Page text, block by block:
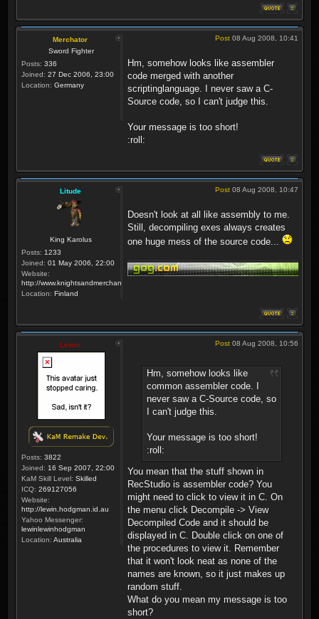
Merchator
Sword Fighter
Posts: 336
Joined: 27 Dec 2006, 23:00
Location: Germany
Post 08 Aug 2008, 10:41
Hm, somehow looks like assembler
code merged with another
scriptinglanguage. I never saw a C-
Source code, so I can't judge this.
Your message is too short!
:roll:
Litude
King Karolus
Posts: 1233
Joined: 01 May 2006, 22:00
Website:
http://www.knightsandmerchants.net
Location: Finland
Post 08 Aug 2008, 10:47
Doesn't look at all like assembly to me.
Still, decompiling exes always creates
one huge mess of the source code...
Lewin
Posts: 3822
Joined: 16 Sep 2007, 22:00
KaM Skill Level: Skilled
ICQ: 269127056
Website:
http://lewin.hodgman.id.au
Yahoo Messenger:
lewinlewinhodgman
Location: Australia
Post 08 Aug 2008, 10:56
Hm, somehow looks like
common assembler code. I
never saw a C-Source code, so
I can't judge this.
Your message is too short!
:roll:
You mean that the stuff shown in
RecStudio is assembler code? You
might need to click to view it in C. On
the menu click Decompile -> View
Decompiled Code and it should be
displayed in C. Double click on one of
the procedures to view it. Remember
that it won't look neat as none of the
names are known, so it just makes up
random stuff.
What do you mean my message is too
short?